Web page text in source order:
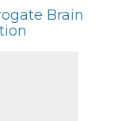
Brain